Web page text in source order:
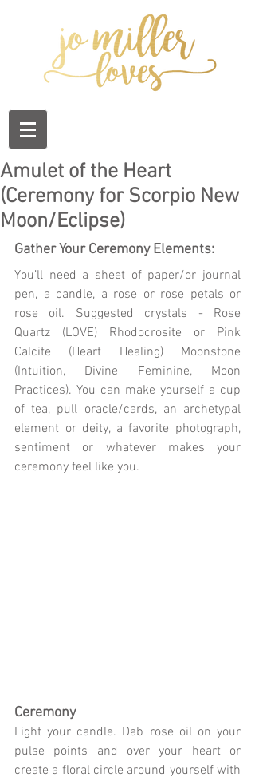
Amulet of the Heart
(Ceremony for Scorpio New
Moon/Eclipse)
Gather Your Ceremony Elements:
You’ll need a sheet of paper/or journal
pen, a candle, a rose or rose petals or
rose oil. Suggested crystals - Rose
Quartz (LOVE) Rhodocrosite or Pink
Calcite (Heart Healing) Moonstone
(Intuition, Divine Feminine, Moon
Practices). You can make yourself a cup
of tea, pull oracle/cards, an archetypal
element or deity, a favorite photograph,
sentiment or whatever makes your
ceremony feel like you.
Ceremony
Light your candle. Dab rose oil on your
pulse points and over your heart or
create a floral circle around yourself with